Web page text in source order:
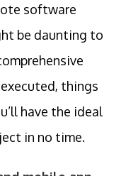
software
be daunting to
things
have the ideal
in no time.